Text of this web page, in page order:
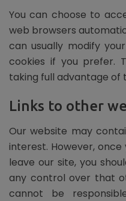
You can choose to
web browsers
can usually modify
cookies if you prefer.
taking full advantage of
Links to other
Our website may
interest. However,
leave our site, you
any control over that
cannot be